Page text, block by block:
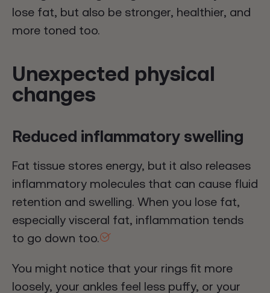
lose fat, but also be stronger, healthier, and
more toned too.
Unexpected physical
changes
Reduced inflammatory swelling
Fat tissue stores energy, but it also releases
inflammatory molecules that can cause fluid
retention and swelling. When you lose fat,
especially visceral fat, inflammation tends
to go down too.
You might notice that your rings fit more
loosely, your ankles feel less puffy, or your